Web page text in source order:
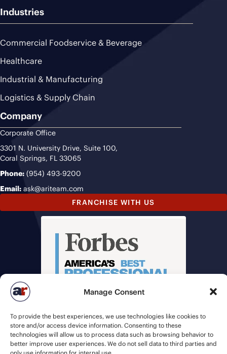
Manage Consent
To provide the best experiences, we use technologies like cookies to
store and/or access device information. Consenting to these
technologies will allow us to process data such as browsing behavior to
better improve user experiences. We do not sell data to third parties and
Industries
Commercial Foodservice & Beverage
Healthcare
Industrial & Manufacturing
Logistics & Supply Chain
Company
Corporate Office
3301 N. University Drive, Suite 100,
Coral Springs, FL 33065
Phone: (954) 493-9200
Email: ask@ariteam.com
FRANCHISE WITH US